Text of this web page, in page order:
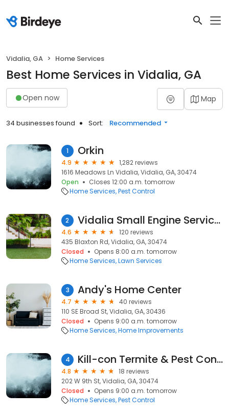
Vidalia, GA Home Services
Best Home Services in Vidalia, GA
Open now Map
34 businesses found Sort: Recommended
1 Orkin
4.9
1,282 reviews
1616 Meadows Ln Vidalia, Vidalia, GA, 30474
Open
Closes 12:00 a.m. tomorrow
Home Services Pest Control
2 Vidalia Small Engine Services
4.6
120 reviews
435 Blaxton Rd, Vidalia, GA, 30474
Closed
Opens 8:00 a.m. tomorrow
Home Services Lawn Services
3 Andy's Home Center
4.7
40 reviews
110 SE Broad St, Vidalia, GA, 30436
Closed
Opens 9:00 a.m. tomorrow
Home Services Home Improvements
4 Kill-con Termite & Pest Control
4.8
18 reviews
202 W 9th St, Vidalia, GA, 30474
Closed
Opens 9:00 a.m. tomorrow
Home Services Pest Control